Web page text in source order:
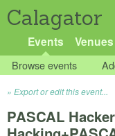
Calagator
Events Venues
Browse events
Export or edit this event...
PASCAL